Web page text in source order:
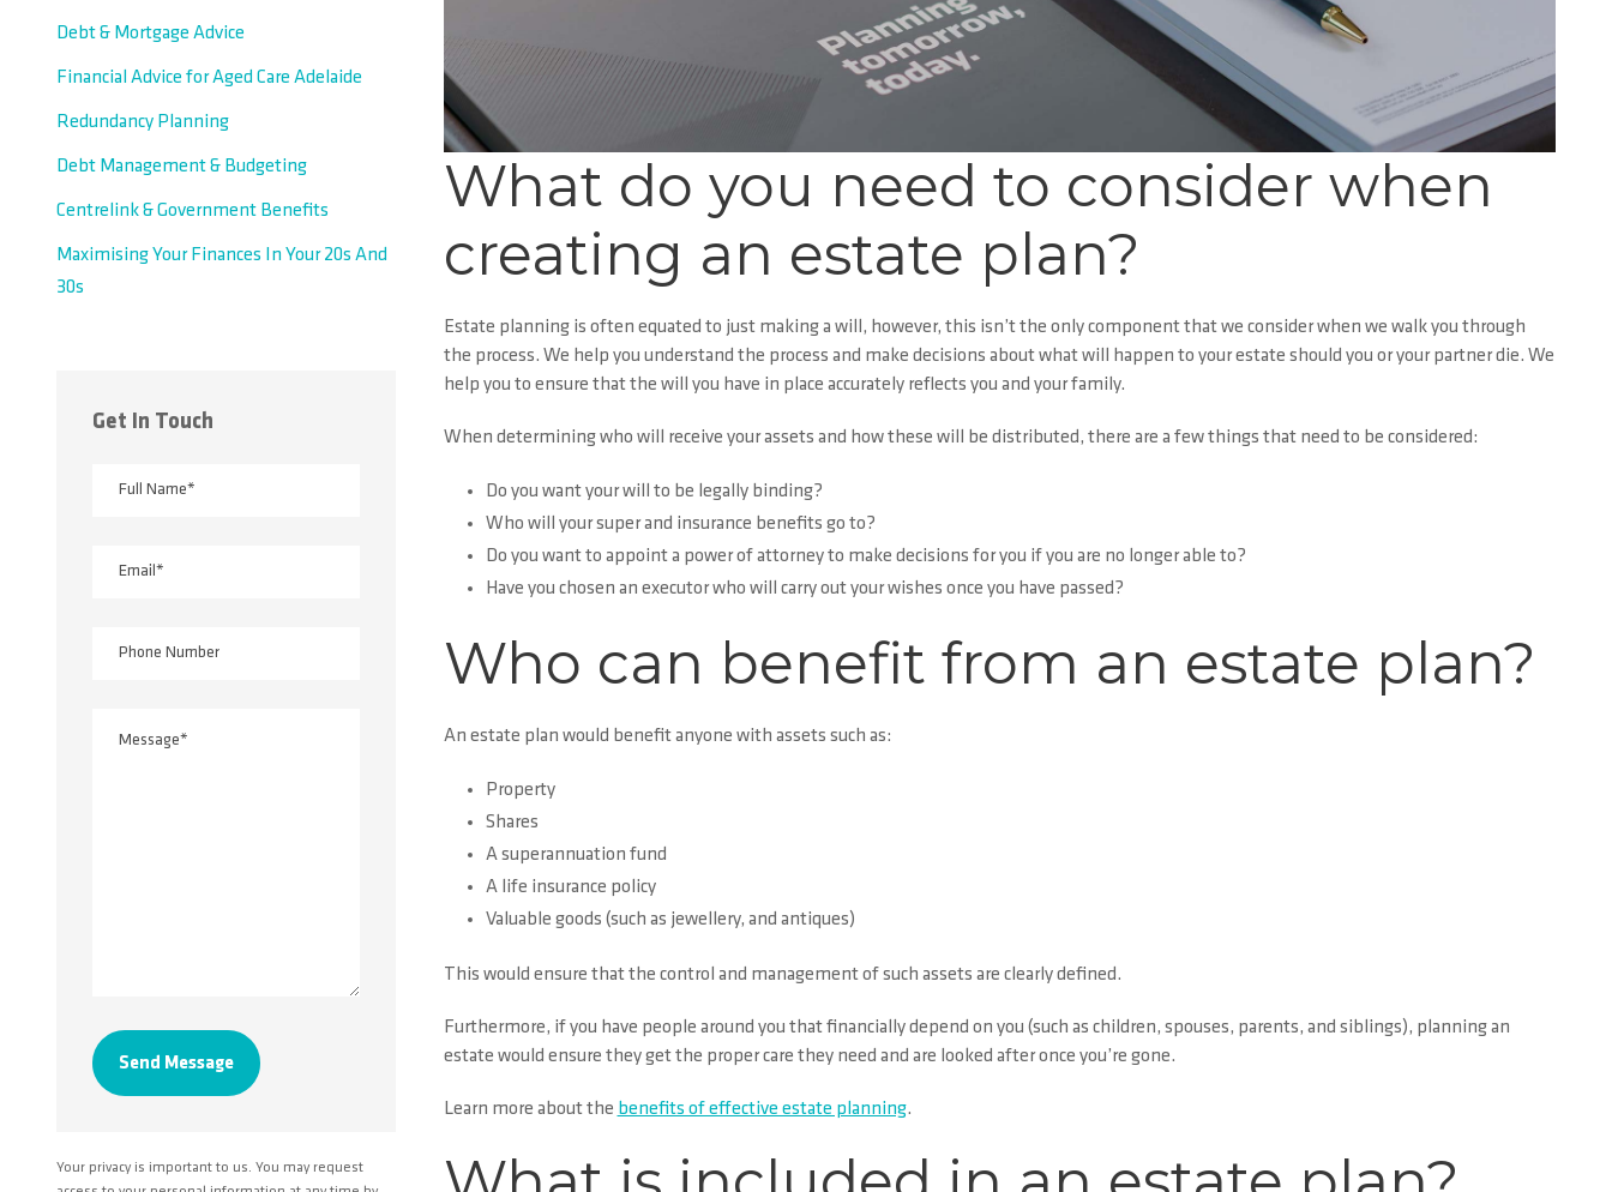
What do you need to consider when
creating an estate plan?
Estate planningis often equated to just making a will, however, this isn’t the only component that we consider when we walk you through
the process. We help you understand the process and make decisions about what will happen to your estate should you or your partner die. We
help you to ensure that the will you have in place accurately reflects you and your family.
When determining who will receive your assets and how these will be distributed, there are a few things that need to be considered:
Do you want your will to be legally binding?
Who will your super and insurance benefits go to?
Do you want to appoint a power of attorney to make decisions for you if you are no longer able to?
Have you chosen an executor who will carry out your wishes once you have passed?
Who can benefit from an estate plan?
An estate plan would benefit anyone with assets such as:
Property
Shares
A superannuation fund
A life insurance policy
Valuable goods (such as jewellery, and antiques)
This would ensure that the control and management of such assets are clearly defined.
Furthermore, if you have people around you that financially depend on you (such as children, spouses, parents, and siblings), planning an
estate would ensure they get the proper care they need and are looked after once you’re gone.
Learn more about the benefits of effective estate planning.
Debt & Mortgage Advice
Financial Advice for Aged Care Adelaide
Redundancy Planning
Debt Management & Budgeting
Centrelink & Government Benefits
Maximising Your Finances In Your 20s And
30s
Get In Touch
Your privacy is important to us. You may request